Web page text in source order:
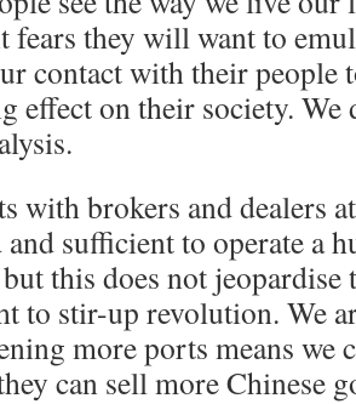
fears they will want to
contact with their people
effect on their society. We
with brokers and dealers
sufficient to operate a
this does not jeopardise
to stir-up revolution. We
more ports means we
can sell more Chinese